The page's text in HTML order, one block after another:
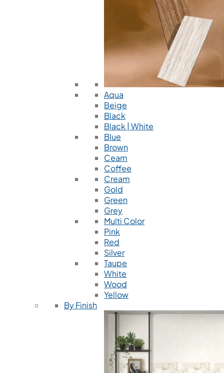
Aqua
Beige
Black
Black | White
Blue
Brown
Ceam
Coffee
Cream
Gold
Green
Grey
Multi Color
Pink
Red
Silver
Taupe
White
Wood
Yellow
By Finish